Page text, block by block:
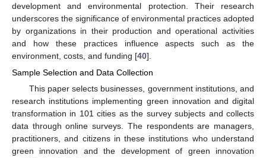
development and environmental protection. Their research
underscores the significance of environmental practices adopted
by organizations in their production and operational activities
and how these practices influence aspects such as the
environment, costs, and funding [40].
Sample Selection and Data Collection
This paper selects businesses, government institutions, and
research institutions implementing green innovation and digital
transformation in 101 cities as the survey subjects and collects
data through online surveys. The respondents are managers,
practitioners, and citizens in these institutions who understand
green innovation and the development of green innovation